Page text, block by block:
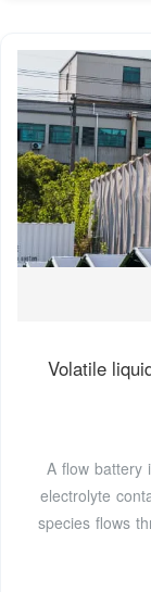
Volatile
A flow battery
electrolyte
species flows